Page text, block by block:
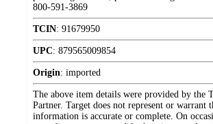
800-591-3869
TCIN: 91679950
UPC: 879565009854
Origin: imported
The above item details were provided by the
Partner. Target does not represent or warrant
information is accurate or complete. On